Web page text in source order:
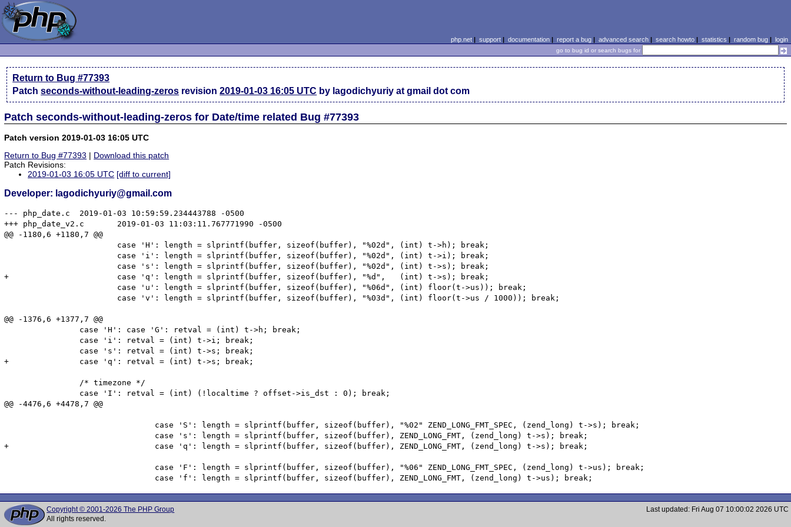
php.net| support| documentation| report a bug| advanced search| search howto| statistics | random bug| login
go to bug id or search bugs for
Return to Bug #77393
Patchseconds-without-leading-zeros revision2019-01-03 16:05 UTC by lagodichyuriy at gmail dot com
Patch seconds-without-leading-zeros for Date/time related Bug #77393
Patch version 2019-01-03 16:05 UTC
Return to Bug #77393 | Download this patch
Patch Revisions:
2019-01-03 16:05 UTC [diff to current]
Developer: lagodichyuriy@gmail.com
--- php_date.c	2019-01-03 10:59:59.234443788 -0500
+++ php_date_v2.c	2019-01-03 11:03:11.767771990 -0500
@@ -1180,6 +1180,7 @@
+			case 'q': length = slprintf(buffer, sizeof(buffer), "%d",   (int) t->s); break;
@@ -1376,6 +1377,7 @@
+		case 'q': retval = (int) t->s; break;
@@ -4476,6 +4478,7 @@
+				case 'q': length = slprintf(buffer, sizeof(buffer), ZEND_LONG_FMT, (zend_long) t->s); break;
Copyright © 2001-2026 The PHP Group
All rights reserved.
Last updated: Fri Aug 07 10:00:02 2026 UTC